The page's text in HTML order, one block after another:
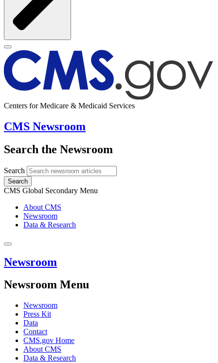
Centers for Medicare & Medicaid Services
CMS Newsroom
Search the Newsroom
Search
Search
CMS Global Secondary Menu
About CMS
Newsroom
Data & Research
Newsroom
Newsroom Menu
Newsroom
Press Kit
Data
Contact
CMS.gov Home
About CMS
Data & Research